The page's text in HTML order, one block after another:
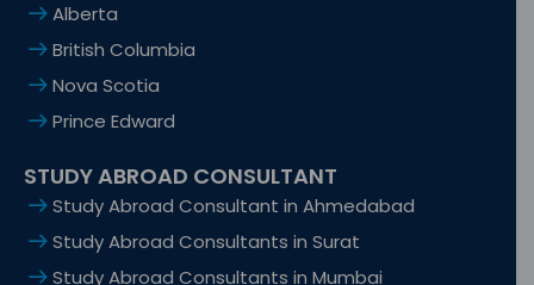
Alberta
British Columbia
Nova Scotia
Prince Edward
STUDY ABROAD CONSULTANT
Study Abroad Consultant in Ahmedabad
Study Abroad Consultants in Surat
Study Abroad Consultants in Mumbai